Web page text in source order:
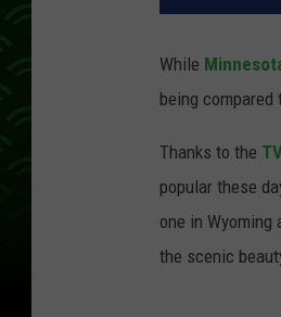
While
being
Thanks to the
popular these
one in
the scenic